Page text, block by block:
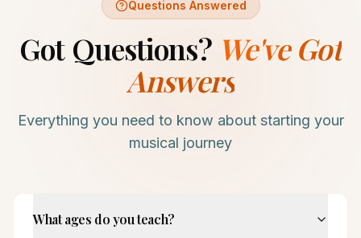
Questions Answered
Got Questions? We've Got
Answers
Everything you need to know about starting your
musical journey
What ages do you teach?